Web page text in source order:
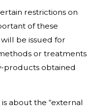
restrictions on
of these
be issued for
or treatments
products obtained
about the “external